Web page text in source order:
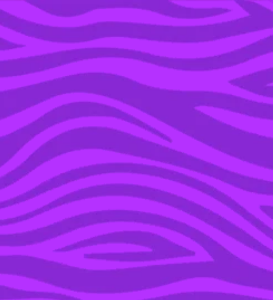
YOU’RE IN THE ARCHIVE, NEW PUNKEE.COM.AU
(AND STORIES) HERE.
13 JAN 2021
WE TRIED THAT VIRAL
TIKTOK WRAP HACK &
MADE A LOW-KEY
GENIUS KFC CREATION